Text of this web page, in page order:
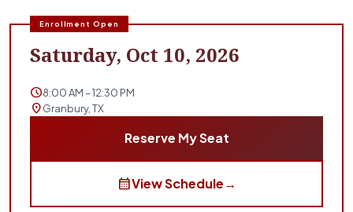
Enrollment Open
Saturday, Oct 10, 2026
schedule8:00 AM – 12:30 PM
location_onGranbury, TX
Reserve My Seat
calendar_monthView Schedule→